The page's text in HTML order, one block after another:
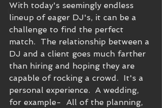
With today's seemingly endless
lineup of eager DJ's, it can be a
challenge to find the perfect
match.  The relationship between a
DJ and a client goes much farther
than hiring and hoping they are
capable of rocking a crowd.  It's a
personal experience.  A wedding,
for example-  All of the planning,